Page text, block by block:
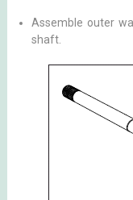
Assemble outer
shaft.